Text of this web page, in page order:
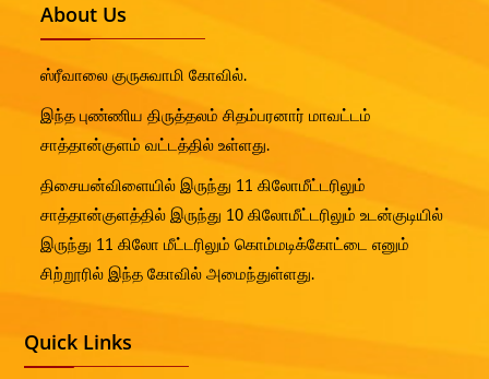
About Us
ஸ்ரீவாலை குருசுவாமி கோவில்.
இந்த புண்ணிய திருத்தலம் சிதம்பரனார் மாவட்டம்
சாத்தான்குளம் வட்டத்தில் உள்ளது.
திசையன்விளையில் இருந்து 11 கிலோமீட்டரிலும்
சாத்தான்குளத்தில் இருந்து 10 கிலோமீட்டரிலும் உடன்குடியில்
இருந்து 11 கிலோ மீட்டரிலும் கொம்மடிக்கோட்டை எனும்
சிற்றூரில் இந்த கோவில் அமைந்துள்ளது.
Quick Links